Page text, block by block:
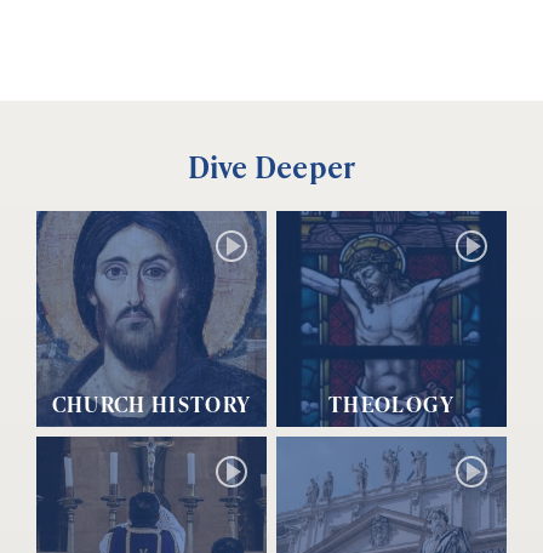
Dive Deeper
CHURCH HISTORY THEOLOGY